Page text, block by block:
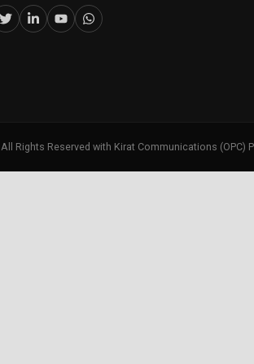
All Rights Reserved with Kirat Communications (OPC)